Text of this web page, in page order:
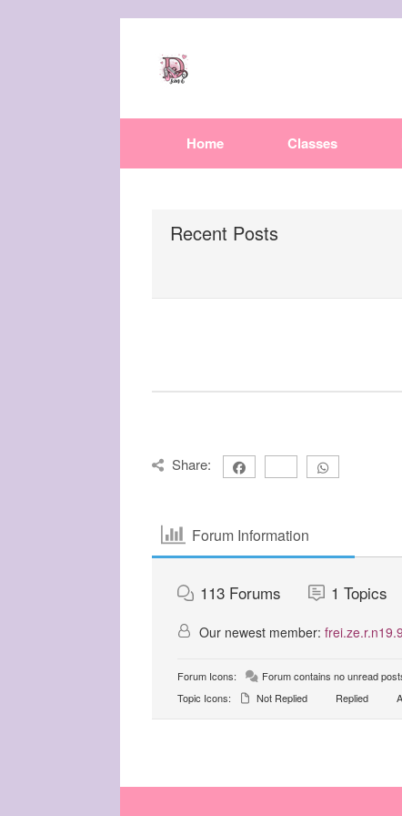
Home Classes
Recent Posts
Share:
Forum Information
113 Forums 1 Topics
Our newest member:
Forum Icons: Forum contains no unread
Topic Icons:
Not Replied Replied